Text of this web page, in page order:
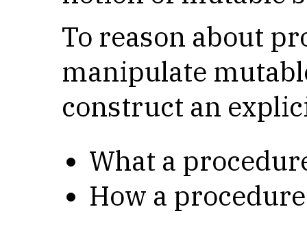
To reason about
manipulate
construct an
What a
How a